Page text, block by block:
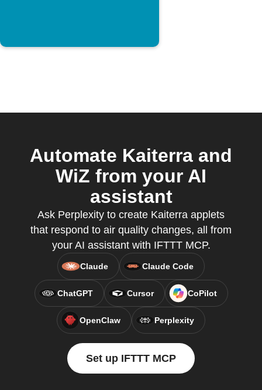
Automate Kaiterra and
WiZ from your AI
assistant
Ask Perplexity to create Kaiterra applets
that respond to air quality changes, all from
your AI assistant with IFTTT MCP.
Claude Claude Code
ChatGPT Cursor CoPilot
OpenClaw Perplexity
Set up IFTTT MCP